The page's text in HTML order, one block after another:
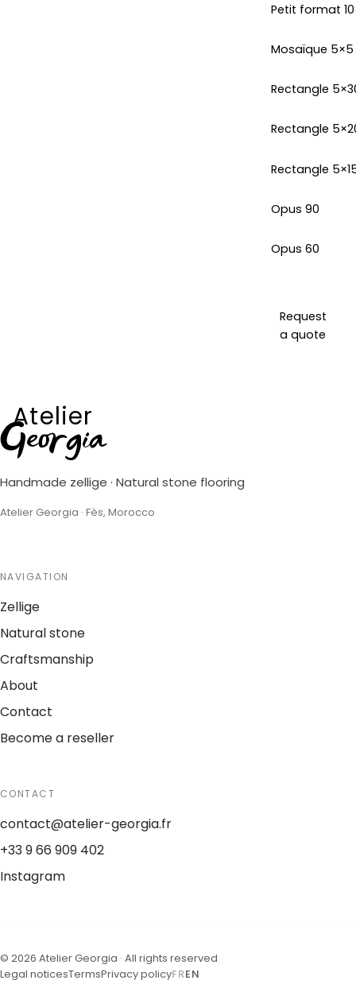
Petit format
Mosaïque 5×5
Rectangle
Rectangle
Rectangle
Opus 90
Opus 60
Request
a quote
Atelier
Georgia
Handmade zellige · Natural stone flooring
Atelier Georgia · Fès, Morocco
NAVIGATION
Zellige
Natural stone
Craftsmanship
About
Contact
Become a reseller
CONTACT
contact@atelier-georgia.fr
+33 9 66 909 402
Instagram
© 2026 Atelier Georgia · All rights reserved
Legal noticesTermsPrivacy policyFREN